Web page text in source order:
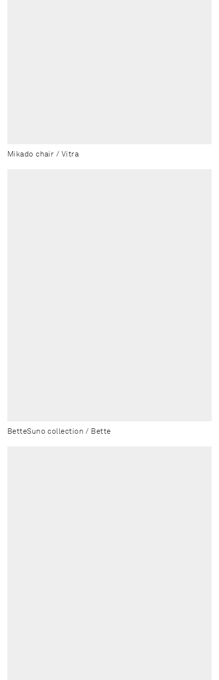
Mikado chair / Vitra
BetteSuno collection / Bette